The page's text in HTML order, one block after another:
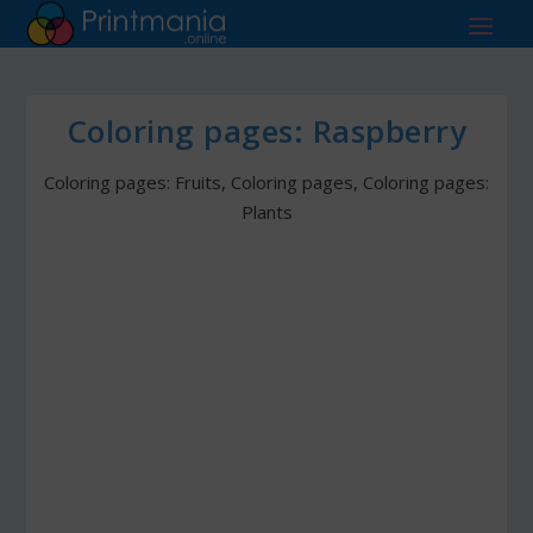
Coloring pages: Raspberry
Coloring pages: Fruits, Coloring pages, Coloring pages:
Plants